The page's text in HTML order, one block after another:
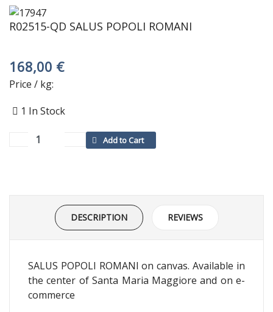
R02515-QD SALUS POPOLI ROMANI
168,00 €
Price / kg:
1 In Stock
DESCRIPTION REVIEWS
SALUS POPOLI ROMANI on canvas. Available in
the center of Santa Maria Maggiore and on e-
commerce